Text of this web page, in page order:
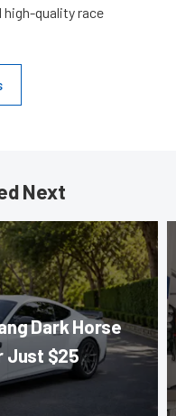
quality race
Next
Dark Horse
Just $25